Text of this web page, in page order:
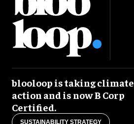
blooloop is taking climate
action and is now B Corp
Certified.
SUSTAINABILITY STRATEGY